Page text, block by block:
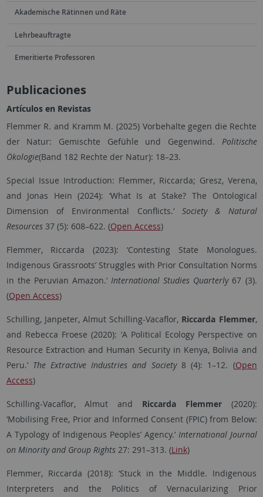
Akademische Rätinnen und Räte
Lehrbeauftragte
Emeritierte Professoren
Publicaciones
Artículos en Revistas
Flemmer R. and Kramm M. (2025) Vorbehalte gegen die Rechte
der Natur: Gemischte Gefühle und Gegenwind. Politische
Ökologie(Band 182 Rechte der Natur): 18–23.
Special Issue Introduction: Flemmer, Riccarda; Gresz, Verena,
and Jonas Hein (2024): ‘What Is at Stake? The Ontological
Dimension of Environmental Conflicts.‘
Society & Natural
Resources 37 (5): 608–622. (Open Access)
Flemmer, Riccarda (2023): ‘Contesting State Monologues.
Indigenous Grassroots’ Struggles with Prior Consultation Norms
in the Peruvian Amazon.‘ International Studies Quarterly67 (3).
(Open Access)
Schilling, Janpeter, Almut Schilling-Vacaflor, Riccarda Flemmer,
and Rebecca Froese (2020): ‘A Political Ecology Perspective on
Resource Extraction and Human Security in Kenya, Bolivia and
Peru.’ The Extractive Industries and Society8 (4): 1–12. (Open
Access)
Schilling-Vacaflor, Almut and Riccarda Flemmer (2020):
‘Mobilising Free, Prior and Informed Consent (FPIC) from Below:
A Typology of Indigenous Peoples’ Agency.‘ International Journal
on Minority and Group Rights27: 291–313. (Link)
Flemmer, Riccarda (2018): ‘Stuck in the Middle. Indigenous
Interpreters and the Politics of Vernacularizing Prior